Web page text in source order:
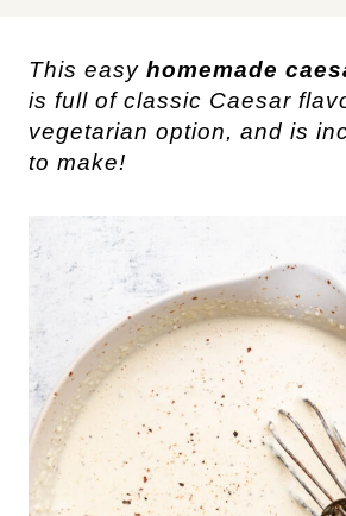
This easy homemade
is full of classic Caesar
vegetarian option, and is
to make!